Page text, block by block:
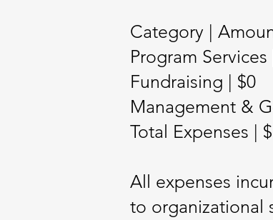
Category |
Program Services
Fundraising | $0
Management &
Total Expenses |
All expenses
to organizational